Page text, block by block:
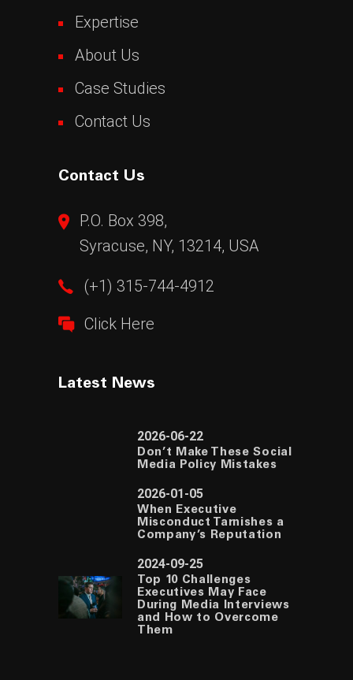
Expertise
About Us
Case Studies
Contact Us
Contact Us
P.O. Box 398,
Syracuse, NY, 13214, USA
(+1) 315-744-4912
Click Here
Latest News
2026-06-22
Don’t Make These Social
Media Policy Mistakes
2026-01-05
When Executive
Misconduct Tarnishes a
Company’s Reputation
2024-09-25
Top 10 Challenges
Executives May Face
During Media Interviews
and How to Overcome
Them